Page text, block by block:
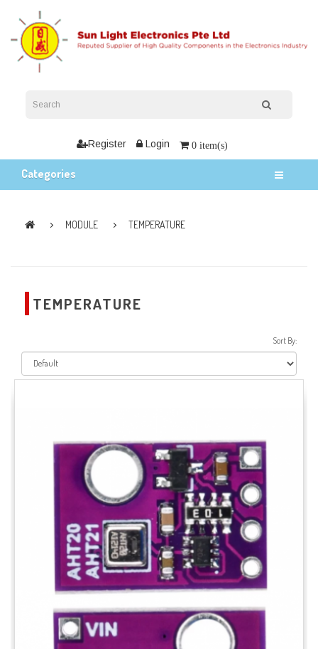
Register Login 0 item(s)
Categories
MODULE TEMPERATURE
TEMPERATURE
Sort By: